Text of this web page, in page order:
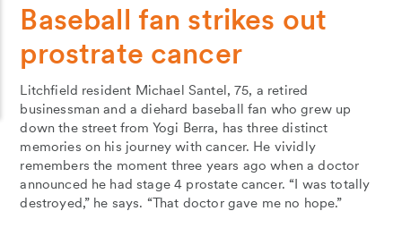
Baseball fan strikes out
prostrate cancer
Litchfield resident Michael Santel, 75, a retired
businessman and a diehard baseball fan who grew up
down the street from Yogi Berra, has three distinct
memories on his journey with cancer. He vividly
remembers the moment three years ago when a doctor
announced he had stage 4 prostate cancer. “I was totally
destroyed,” he says. “That doctor gave me no hope.”